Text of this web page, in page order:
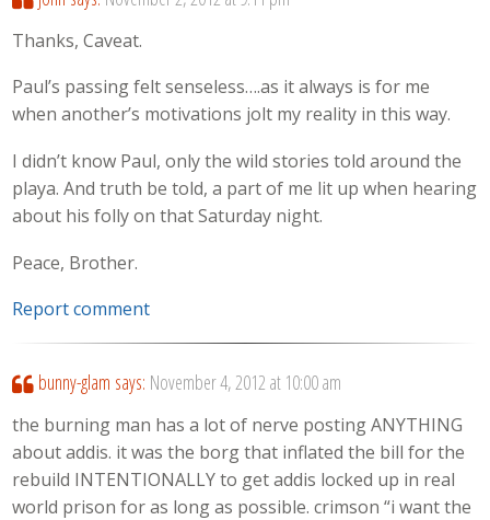
Thanks, Caveat.
Paul’s passing felt senseless….as it always is for me
when another’s motivations jolt my reality in this way.
I didn’t know Paul, only the wild stories told around the
playa. And truth be told, a part of me lit up when hearing
about his folly on that Saturday night.
Peace, Brother.
Report comment
bunny-glam says: November 4, 2012 at 10:00 am
the burning man has a lot of nerve posting ANYTHING
about addis. it was the borg that inflated the bill for the
rebuild INTENTIONALLY to get addis locked up in real
world prison for as long as possible. crimson “i want the